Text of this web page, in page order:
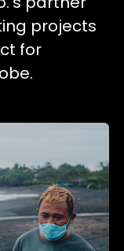
projects
for